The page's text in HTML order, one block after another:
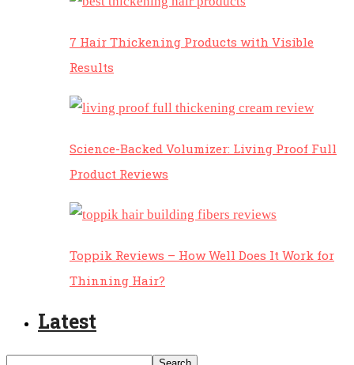
7 Hair Thickening Products with Visible
Results
Science-Backed Volumizer: Living Proof Full
Product Reviews
Toppik Reviews – How Well Does It Work for
Thinning Hair?
Latest